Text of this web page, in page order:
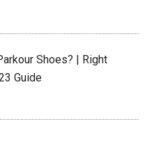
Shoes? | Right
Guide